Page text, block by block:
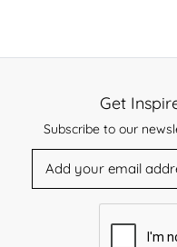
Get
Subscribe to our